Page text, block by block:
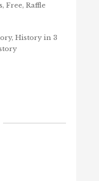
Free, Raffle
History in 3